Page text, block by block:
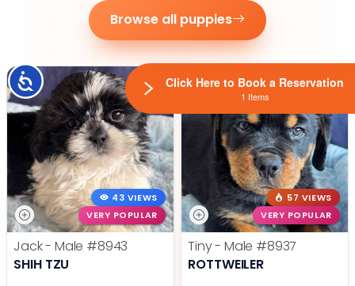
Accessibility
Browse all puppies
43 VIEWS
VERY POPULAR
Jack - Male #8943
SHIH TZU
57 VIEWS
VERY POPULAR
Tiny - Male #8937
ROTTWEILER
Click Here to Book a Reservation
1 Items